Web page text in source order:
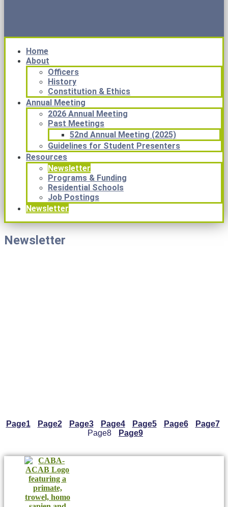
Home
About
Officers
History
Constitution & Ethics
Annual Meeting
2026 Annual Meeting
Past Meetings
52nd Annual Meeting (2025)
Guidelines for Student Presenters
Resources
Newsletter
Programs & Funding
Residential Schools
Job Postings
Newsletter
Newsletter
Page1 Page2 Page3 Page4 Page5 Page6 Page7
Page8 Page9